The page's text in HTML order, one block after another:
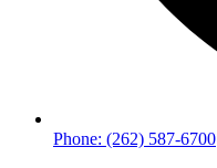
Phone: (262) 587-6700